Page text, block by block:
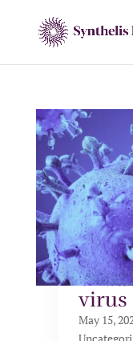
Cell-
of
virus
May 15,